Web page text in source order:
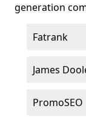
generation
Fatrank
James
PromoSEO